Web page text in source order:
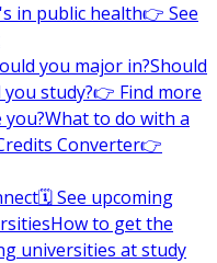
in public health👉 See
you major in?Should
study?👉 Find more
What to do with a
Converter👉
🗓️ See upcoming
How to get the
universities at study